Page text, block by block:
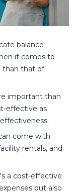
balance
it comes to
than that of
important than
effective as
come with
rentals, and
a cost-effective
but also